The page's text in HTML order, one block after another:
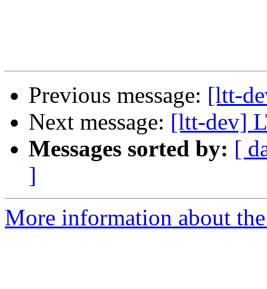
Previous message: [ltt-
Next message: [ltt-dev]
Messages sorted by: [
]
More information about